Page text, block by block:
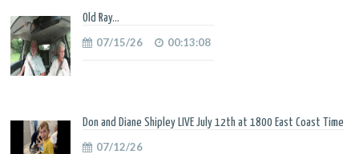
Old Ray...
07/15/26 00:13:08
Don and Diane Shipley LIVE July 12th at 1800 East Coast Time
07/12/26